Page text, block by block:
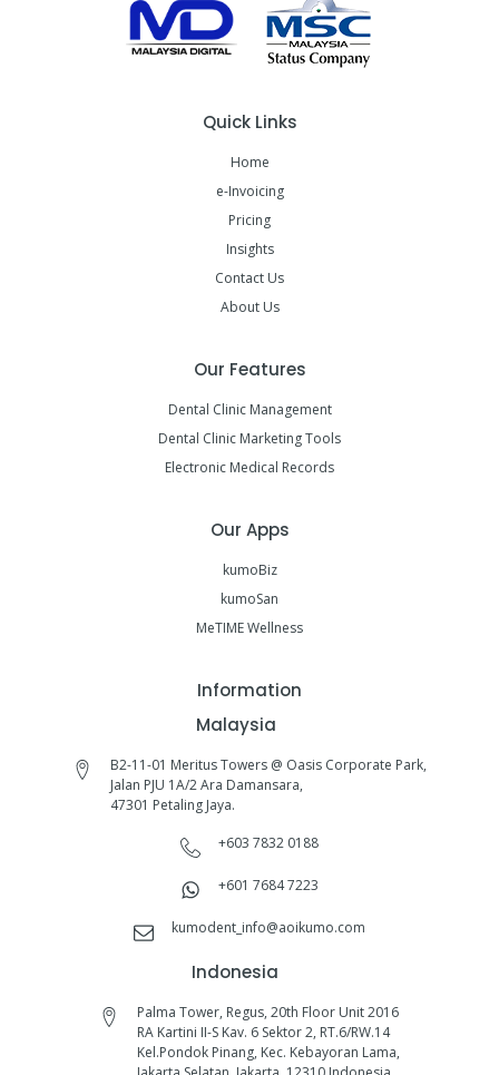
Quick Links
Home
e-Invoicing
Pricing
Insights
Contact Us
About Us
Our Features
Dental Clinic Management
Dental Clinic Marketing Tools
Electronic Medical Records
Our Apps
kumoBiz
kumoSan
MeTIME Wellness
Information
Malaysia
B2-11-01 Meritus Towers @ Oasis Corporate Park,
Jalan PJU 1A/2 Ara Damansara,
47301 Petaling Jaya.
+603 7832 0188
+601 7684 7223
kumodent_info@aoikumo.com
Indonesia
Palma Tower, Regus, 20th Floor Unit 2016
RA Kartini II-S Kav. 6 Sektor 2, RT.6/RW.14
Kel.Pondok Pinang, Kec. Kebayoran Lama,